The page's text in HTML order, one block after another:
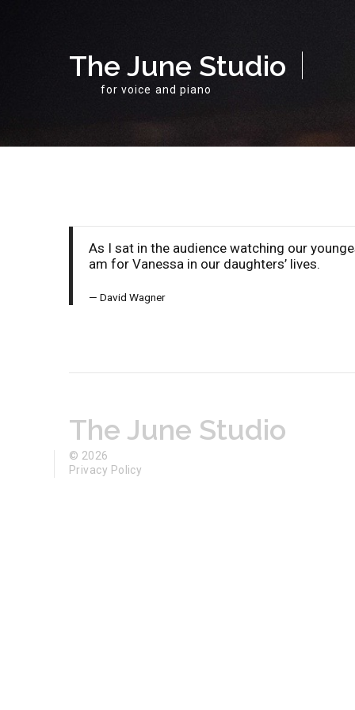
The June Studio
for voice and piano
As I sat in the audience watching our
am for Vanessa in our daughters’ lives.
David Wagner
The June Studio
© 2026
Privacy Policy